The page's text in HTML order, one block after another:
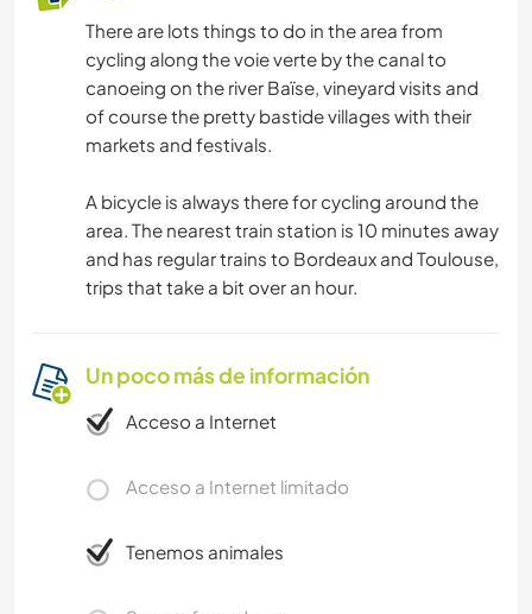
There are lots things to do in the area from
cycling along the voie verte by the canal to
canoeing on the river Baïse, vineyard visits and
of course the pretty bastide villages with their
markets and festivals.
A bicycle is always there for cycling around the
area. The nearest train station is 10 minutes away
and has regular trains to Bordeaux and Toulouse,
trips that take a bit over an hour.
Un poco más de información
Acceso a Internet
Acceso a Internet limitado
Tenemos animales